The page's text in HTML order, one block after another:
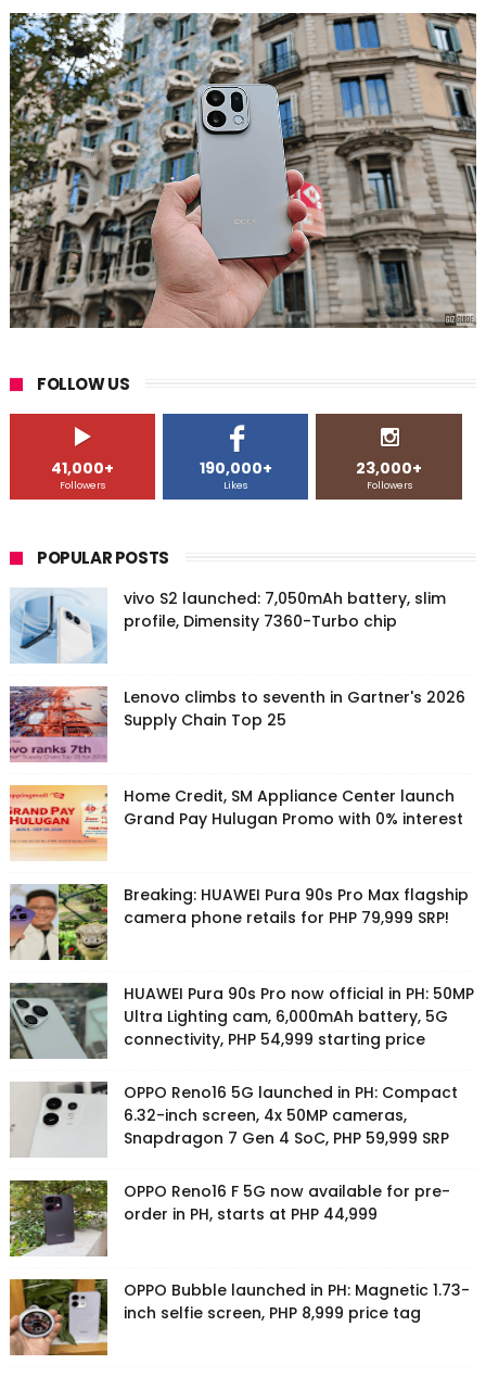
FOLLOW US
41,000+
Followers
190,000+
Likes
23,000+
Followers
POPULAR POSTS
vivo S2 launched: 7,050mAh battery, slim
profile, Dimensity 7360-Turbo chip
Lenovo climbs to seventh in Gartner's 2026
Supply Chain Top 25
Home Credit, SM Appliance Center launch
Grand Pay Hulugan Promo with 0% interest
Breaking: HUAWEI Pura 90s Pro Max flagship
camera phone retails for PHP 79,999 SRP!
HUAWEI Pura 90s Pro now official in PH: 50MP
Ultra Lighting cam, 6,000mAh battery, 5G
connectivity, PHP 54,999 starting price
OPPO Reno16 5G launched in PH: Compact
6.32-inch screen, 4x 50MP cameras,
Snapdragon 7 Gen 4 SoC, PHP 59,999 SRP
OPPO Reno16 F 5G now available for pre-
order in PH, starts at PHP 44,999
OPPO Bubble launched in PH: Magnetic 1.73-
inch selfie screen, PHP 8,999 price tag